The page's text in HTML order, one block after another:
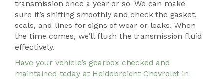
transmission once a year or so. We can make
sure it’s shifting smoothly and check the gasket,
seals, and lines for signs of wear or leaks. When
the time comes, we’ll flush the transmission fluid
effectively.
Have your vehicle’s gearbox checked and
maintained today at Heidebreicht Chevrolet in